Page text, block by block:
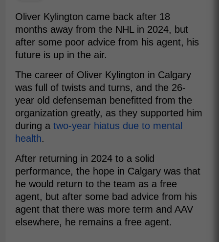
Oliver Kylington came back after 18
months away from the NHL in 2024, but
after some poor advice from his agent, his
future is up in the air.
The career of Oliver Kylington in Calgary
was full of twists and turns, and the 26-
year old defenseman benefitted from the
organization greatly, as they supported him
during a two-year hiatus due to mental
health.
After returning in 2024 to a solid
performance, the hope in Calgary was that
he would return to the team as a free
agent, but after some bad advice from his
agent that there was more term and AAV
elsewhere, he remains a free agent.